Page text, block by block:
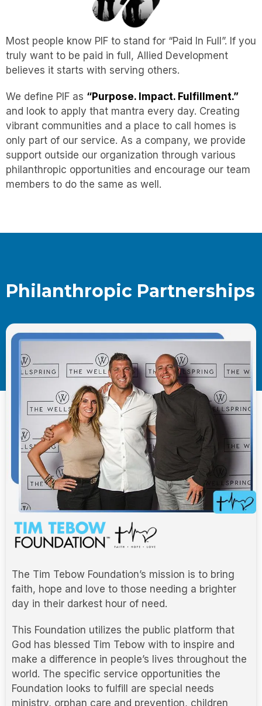
Most people know PIF to stand for “Paid In Full”. If you
truly want to be paid in full, Allied Development
believes it starts with serving others.
We define PIF as “Purpose. Impact. Fulfillment.”
and look to apply that mantra every day. Creating
vibrant communities and a place to call homes is
only part of our service. As a company, we provide
support outside our organization through various
philanthropic opportunities and encourage our team
members to do the same as well.
Philanthropic Partnerships
The Tim Tebow Foundation’s mission is to bring
faith, hope and love to those needing a brighter
day in their darkest hour of need.
This Foundation utilizes the public platform that
God has blessed Tim Tebow with to inspire and
make a difference in people’s lives throughout the
world. The specific service opportunities the
Foundation looks to fulfill are special needs
ministry, orphan care and prevention, children